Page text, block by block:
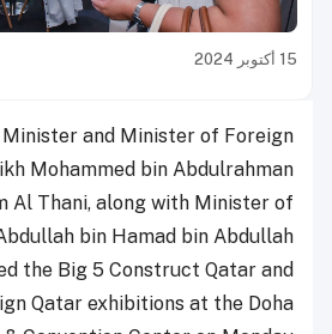
15 أكتوبر 2024
Minister and Minister of Foreign
Mohammed bin Abdulrahman
Al Thani, along with Minister of
bin Hamad bin Abdullah
the Big 5 Construct Qatar and
Qatar exhibitions at the Doha